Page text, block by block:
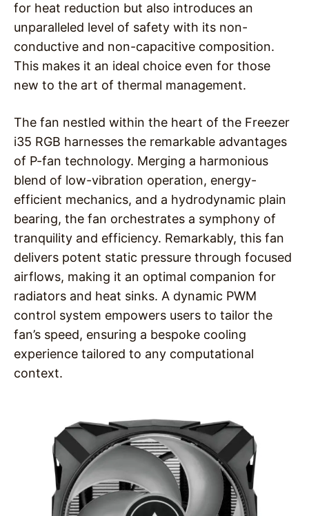
for heat reduction but also introduces an
unparalleled level of safety with its non-
conductive and non-capacitive composition.
This makes it an ideal choice even for those
new to the art of thermal management.
The fan nestled within the heart of the Freezer
i35 RGB harnesses the remarkable advantages
of P-fan technology. Merging a harmonious
blend of low-vibration operation, energy-
efficient mechanics, and a hydrodynamic plain
bearing, the fan orchestrates a symphony of
tranquility and efficiency. Remarkably, this fan
delivers potent static pressure through focused
airflows, making it an optimal companion for
radiators and heat sinks. A dynamic PWM
control system empowers users to tailor the
fan’s speed, ensuring a bespoke cooling
experience tailored to any computational
context.